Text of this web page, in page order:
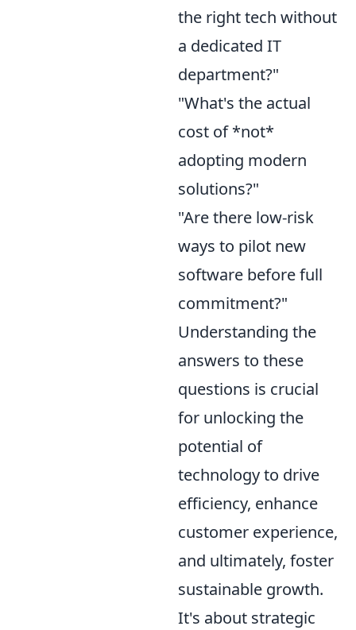
the right tech without
a dedicated IT
department?"
"What's the actual
cost of *not*
adopting modern
solutions?"
"Are there low-risk
ways to pilot new
software before full
commitment?"
Understanding the
answers to these
questions is crucial
for unlocking the
potential of
technology to drive
efficiency, enhance
customer experience,
and ultimately, foster
sustainable growth.
It's about strategic